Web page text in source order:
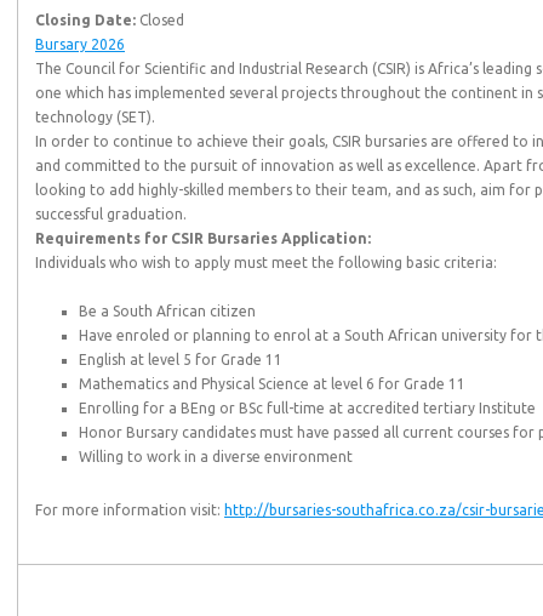
Closing Date: Closed
Bursary 2026
The Council for Scientific and Industrial Research (CSIR) is Africa’s
one which has implemented several projects throughout the continent in
technology (SET).
In order to continue to achieve their goals, CSIR bursaries are offered to
and committed to the pursuit of innovation as well as excellence. Apart
looking to add highly-skilled members to their team, and as such, aim for
successful graduation.
Requirements for CSIR Bursaries Application:
Individuals who wish to apply must meet the following basic criteria:
Be a South African citizen
Have enroled or planning to enrol at a South African university for
English at level 5 for Grade 11
Mathematics and Physical Science at level 6 for Grade 11
Enrolling for a BEng or BSc full-time at accredited tertiary Institute
Honor Bursary candidates must have passed all current courses
Willing to work in a diverse environment
For more information visit: http://bursaries-southafrica.co.za/csir-